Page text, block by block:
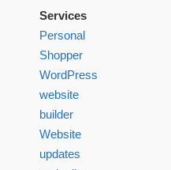
Services
Personal
Shopper
WordPress
website
builder
Website
updates